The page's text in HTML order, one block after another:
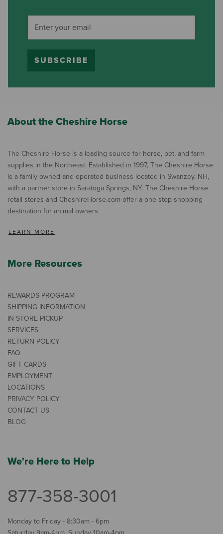
SUBSCRIBE
About the Cheshire Horse
The Cheshire Horse is a leading source for horse, pet, and farm
supplies in the Northeast. Established in 1997, The Cheshire Horse
is a family owned and operated business located in Swanzey, NH,
with a partner store in Saratoga Springs, NY. The Cheshire Horse
retail stores and CheshireHorse.com offer a one-stop shopping
destination for animal owners.
LEARN MORE
More Resources
REWARDS PROGRAM
SHIPPING INFORMATION
IN-STORE PICKUP
SERVICES
RETURN POLICY
FAQ
GIFT CARDS
EMPLOYMENT
LOCATIONS
PRIVACY POLICY
CONTACT US
BLOG
We're Here to Help
877-358-3001
Monday to Friday - 8:30am - 6pm